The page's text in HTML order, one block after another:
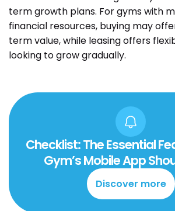
term growth plans. For gyms with
financial resources, buying may
term value, while leasing offers
looking to grow gradually.
Checklist: The Essential
Gym’s Mobile App
Discover more